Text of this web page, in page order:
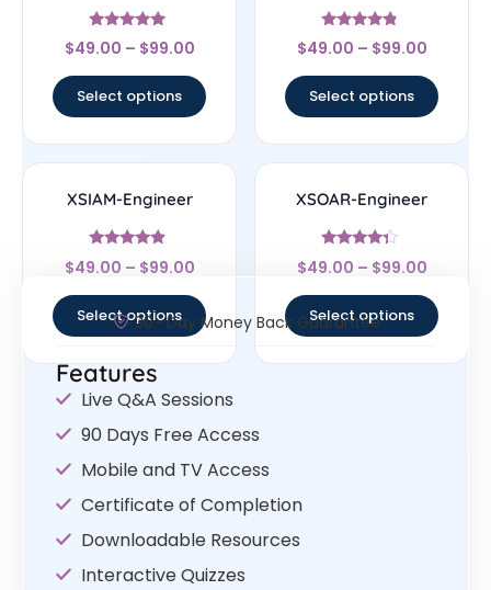
Rated
4.83
$49.00 – $99.00
Select options
Rated
4.56
$49.00 – $99.00
Select options
XSIAM-Engineer
Rated
4.67
$49.00 – $99.00
Select options
XSOAR-Engineer
Rated
4.14
$49.00 – $99.00
Select options
30- Day Money Back Guarantee
Features
Live Q&A Sessions
90 Days Free Access
Mobile and TV Access
Certificate of Completion
Downloadable Resources
Interactive Quizzes